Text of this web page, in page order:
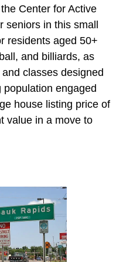
Center for Active
in this small
residents aged 50+
and billiards, as
classes designed
engaged
house listing price of
value in a move to